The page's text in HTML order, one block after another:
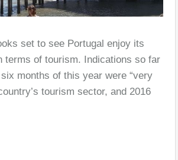
set to see Portugal enjoy its
terms of tourism. Indications so far
months of this year were “very
tourism sector, and 2016